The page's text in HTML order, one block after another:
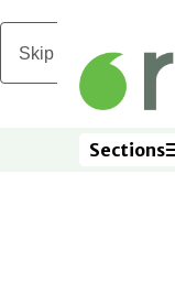
Skip to main content
Sections
Sections